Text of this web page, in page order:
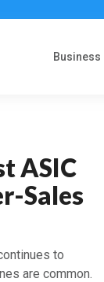
Business
ASIC
Sales
to
are common.